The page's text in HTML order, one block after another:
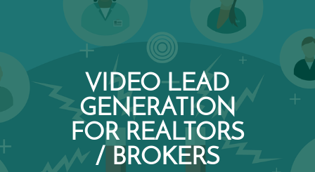
VIDEO LEAD
GENERATION
FOR REALTORS
/ BROKERS